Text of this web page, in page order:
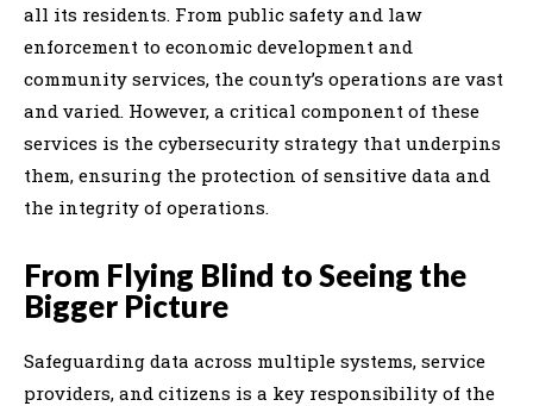
all its residents. From public safety and law
enforcement to economic development and
community services, the county’s operations are vast
and varied. However, a critical component of these
services is the cybersecurity strategy that underpins
them, ensuring the protection of sensitive data and
the integrity of operations.
From Flying Blind to Seeing the
Bigger Picture
Safeguarding data across multiple systems, service
providers, and citizens is a key responsibility of the